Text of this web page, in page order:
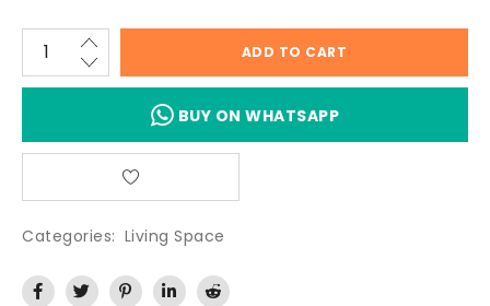
ADD TO CART
BUY ON WHATSAPP
Categories: Living Space